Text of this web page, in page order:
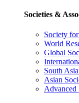
Societies &
Society
World
Global
South
Asian
Advanced